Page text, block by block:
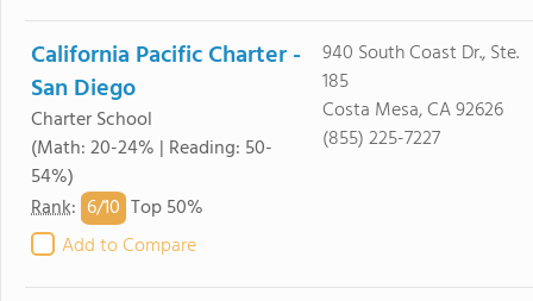
California Pacific Charter -
San Diego
Charter School
(Math: 20-24% | Reading: 50-
54%)
Rank: 6/10 Top 50%
Add to Compare
940 South Coast Dr., Ste.
185
Costa Mesa, CA 92626
(855) 225-7227